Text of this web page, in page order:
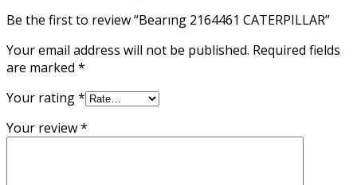
Be the first to review “Bearıng 2164461 CATERPILLAR”
Your email address will not be published. Required fields
are marked *
Your rating*
Your review*